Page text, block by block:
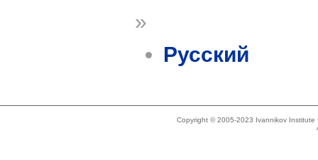
»
Русский
Copyright © 2005-2023 Ivannikov Institute